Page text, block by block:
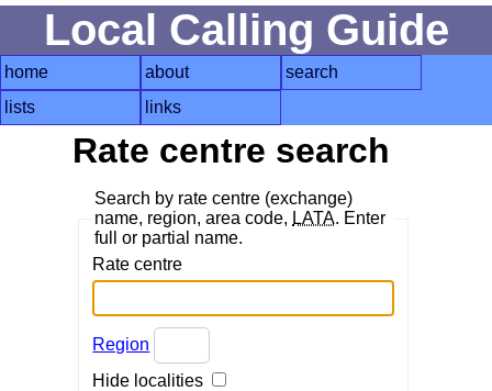
Local Calling Guide
home about
search
lists
links
Rate centre search
Search by rate centre (exchange)
name, region, area code, LATA. Enter
full or partial name.
Rate centre
Region
Hide localities